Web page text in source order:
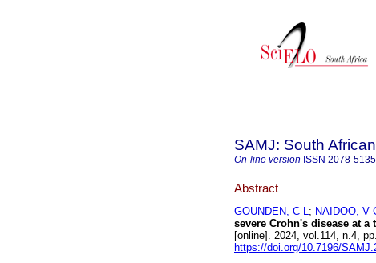
SAMJ: South
On-line version ISSN 2078-5135
Abstract
GOUNDEN, C L; NAIDOO, V
severe Crohn's disease at
[online]. 2024, vol.114, n.4,
https://doi.org/10.7196/